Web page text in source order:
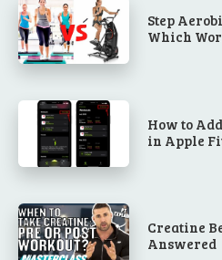
Step
Which
How to
in Apple
Creatine
Answered